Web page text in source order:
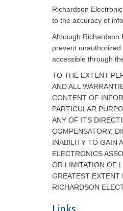
Richardson
to the accuracy of
Although Richardson
prevent
accessible through
TO THE EXTENT
AND ALL
CONTENT OF
PARTICULAR
ANY OF ITS
COMPENSATORY,
INABILITY TO GAIN
ELECTRONICS
OR LIMITATION OF
GREATEST EXTENT
RICHARDSON